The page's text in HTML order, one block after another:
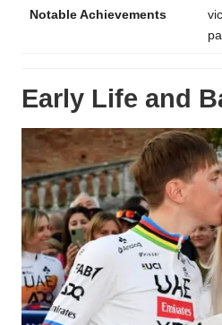
Notable Achievements
Early Life and